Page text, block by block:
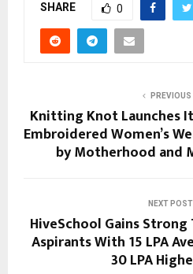
SHARE 0
Knitting Knot Launches
Embroidered Women’s
by Motherhood and
NEXT POST
HiveSchool Gains
Aspirants With 15 LPA
30 LPA